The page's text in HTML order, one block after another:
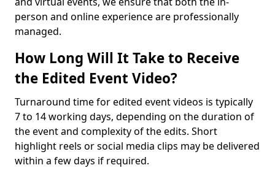
person and online experience are professionally
managed.
How Long Will It Take to Receive
the Edited Event Video?
Turnaround time for edited event videos is typically
7 to 14 working days, depending on the duration of
the event and complexity of the edits. Short
highlight reels or social media clips may be delivered
within a few days if required.